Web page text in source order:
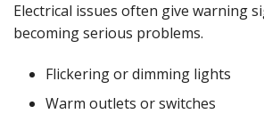
Electrical issues often give warning
becoming serious problems.
Flickering or dimming lights
Warm outlets or switches